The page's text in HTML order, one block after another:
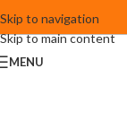
Skip to navigation
Skip to main content
MENU